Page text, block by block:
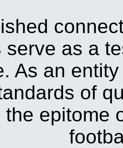
serve as a
As an
of
the epitome